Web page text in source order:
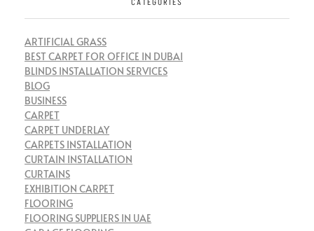
CATEGORIES
ARTIFICIAL GRASS
BEST CARPET FOR OFFICE IN DUBAI
BLINDS INSTALLATION SERVICES
BLOG
BUSINESS
CARPET
CARPET UNDERLAY
CARPETS INSTALLATION
CURTAIN INSTALLATION
CURTAINS
EXHIBITION CARPET
FLOORING
FLOORING SUPPLIERS IN UAE